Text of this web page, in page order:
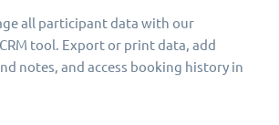
all participant data with our
tool. Export or print data, add
notes, and access booking history in